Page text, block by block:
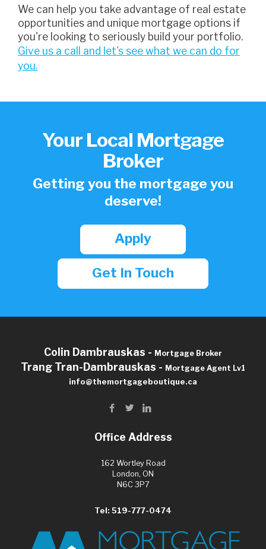
we can help you take advantage of real estate
opportunities and unique mortgage options if
you're looking to seriously build your portfolio.
Give us a call and let's see what we can do for
you.
Your Local Mortgage
Broker
Getting you the mortgage you
deserve!
Apply
Get In Touch
Colin Dambrauskas - Mortgage Broker
Trang Tran-Dambrauskas - Mortgage Agent Lv1
info@themortgageboutique.ca
Office Address
162 Wortley Road
London, ON
N6C 3P7
Tel: 519-777-0474